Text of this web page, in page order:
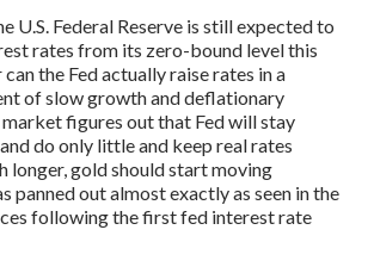
U.S. Federal Reserve is still expected to
rates from its zero-bound level this
the Fed actually raise rates in a
of slow growth and deflationary
market figures out that Fed will stay
do only little and keep real rates
longer, gold should start moving
panned out almost exactly as seen in the
following the first fed interest rate